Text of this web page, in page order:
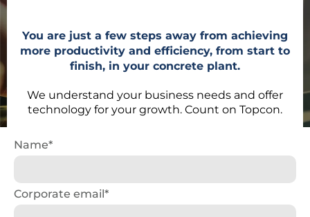
You are just a few steps away from achieving
more productivity and efficiency, from start to
finish, in your concrete plant.
We understand your business needs and offer
technology for your growth. Count on Topcon.
Name*
Corporate email*